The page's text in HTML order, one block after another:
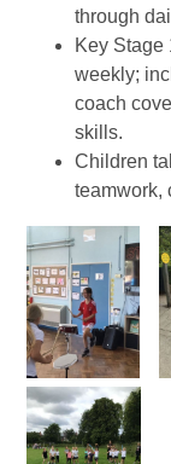
through
Key Stage
weekly;
coach
skills.
Children
teamwork,